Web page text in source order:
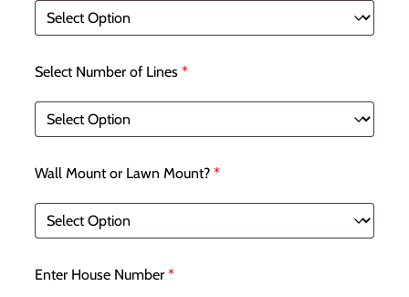
Select Number of Lines *
Wall Mount or Lawn Mount? *
Enter House Number *